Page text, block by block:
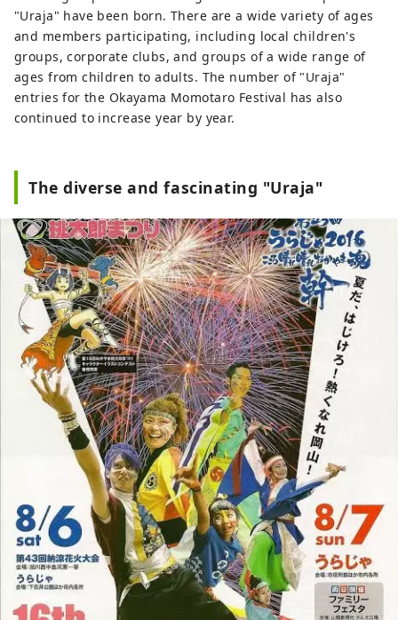
"Uraja" have been born. There are a wide variety of ages
and members participating, including local children's
groups, corporate clubs, and groups of a wide range of
ages from children to adults. The number of "Uraja"
entries for the Okayama Momotaro Festival has also
continued to increase year by year.
The diverse and fascinating "Uraja"